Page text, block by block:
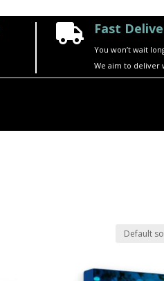
 Fast
You won’t wait
We aim to deliver